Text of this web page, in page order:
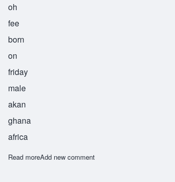
oh
fee
born
on
friday
male
akan
ghana
africa
Read moreabout Yoofi
Add new comment